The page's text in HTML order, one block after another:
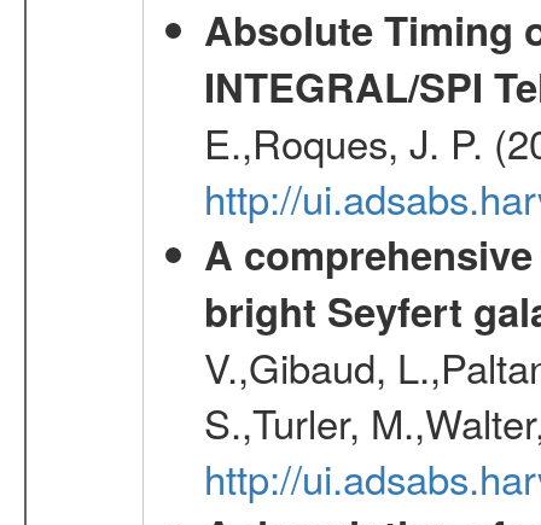
Absolute Timing
INTEGRAL/SPI
E.,Roques, J. P.
http://
A
bright Seyfert
V.,Gibaud,
S.,Turler,
http://